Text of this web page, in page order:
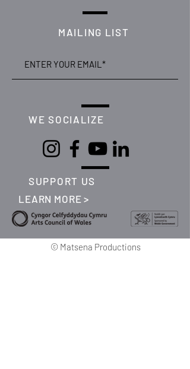
MAILING LIST
WE SOCIALIZE
SUPPORT US
LEARN MORE >
© Matsena Productions